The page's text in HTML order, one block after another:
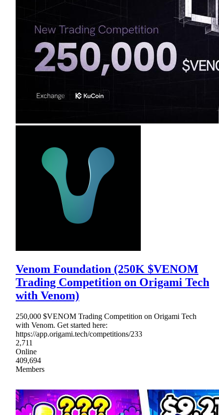
Venom Foundation (250K $VENOM
Trading Competition on Origami Tech
with Venom)
250,000 $VENOM Trading Competition on Origami Tech
with Venom. Get started here:
https://app.origami.tech/competitions/233
2,711
Online
409,694
Members